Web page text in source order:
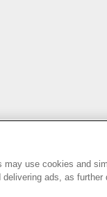
may use cookies and
delivering ads, as